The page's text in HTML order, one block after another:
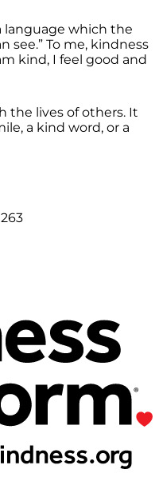
language which the
see.” To me, kindness
kind, I feel good and
the lives of others. It
a kind word, or a
263